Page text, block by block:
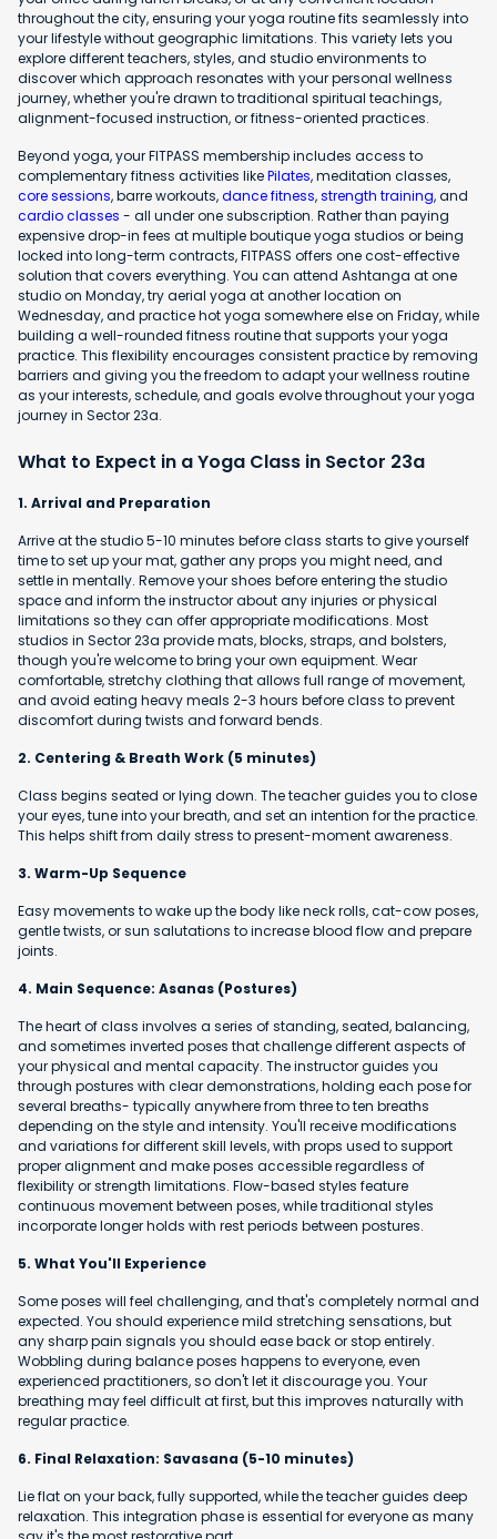
throughout the city, ensuring your yoga routine fits seamlessly into
your lifestyle without geographic limitations. This variety lets you
explore different teachers, styles, and studio environments to
discover which approach resonates with your personal wellness
journey, whether you're drawn to traditional spiritual teachings,
alignment-focused instruction, or fitness-oriented practices.
Beyond yoga, your FITPASS membership includes access to
complementary fitness activities likePilates, meditation classes,
core sessions, barre workouts,dance fitness,strength training, and
cardio classes - all under one subscription. Rather than paying
expensive drop-in fees at multiple boutique yoga studios or being
locked into long-term contracts, FITPASS offers one cost-effective
solution that covers everything. You can attend Ashtanga at one
studio on Monday, try aerial yoga at another location on
Wednesday, and practice hot yoga somewhere else on Friday, while
building a well-rounded fitness routine that supports your yoga
practice. This flexibility encourages consistent practice by removing
barriers and giving you the freedom to adapt your wellness routine
as your interests, schedule, and goals evolve throughout your yoga
journey in Sector 23a.
What to Expect in a Yoga Class in Sector 23a
1. Arrival and Preparation
Arrive at the studio 5-10 minutes before class starts to give yourself
time to set up your mat, gather any props you might need, and
settle in mentally. Remove your shoes before entering the studio
space and inform the instructor about any injuries or physical
limitations so they can offer appropriate modifications. Most
studios in Sector 23a provide mats, blocks, straps, and bolsters,
though you're welcome to bring your own equipment. Wear
comfortable, stretchy clothing that allows full range of movement,
and avoid eating heavy meals 2-3 hours before class to prevent
discomfort during twists and forward bends.
2. Centering & Breath Work (5 minutes)
Class begins seated or lying down. The teacher guides you to close
your eyes, tune into your breath, and set an intention for the practice.
This helps shift from daily stress to present-moment awareness.
3. Warm-Up Sequence
Easy movements to wake up the body like neck rolls, cat-cow poses,
gentle twists, or sun salutations to increase blood flow and prepare
joints.
4. Main Sequence: Asanas (Postures)
The heart of class involves a series of standing, seated, balancing,
and sometimes inverted poses that challenge different aspects of
your physical and mental capacity. The instructor guides you
through postures with clear demonstrations, holding each pose for
several breaths- typically anywhere from three to ten breaths
depending on the style and intensity. You'll receive modifications
and variations for different skill levels, with props used to support
proper alignment and make poses accessible regardless of
flexibility or strength limitations. Flow-based styles feature
continuous movement between poses, while traditional styles
incorporate longer holds with rest periods between postures.
5. What You'll Experience
Some poses will feel challenging, and that's completely normal and
expected. You should experience mild stretching sensations, but
any sharp pain signals you should ease back or stop entirely.
Wobbling during balance poses happens to everyone, even
experienced practitioners, so don't let it discourage you. Your
breathing may feel difficult at first, but this improves naturally with
regular practice.
6. Final Relaxation: Savasana (5-10 minutes)
Lie flat on your back, fully supported, while the teacher guides deep
relaxation. This integration phase is essential for everyone as many